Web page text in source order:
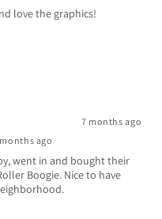
love the graphics!
7 months ago
ago
went in and bought their
Boogie. Nice to have